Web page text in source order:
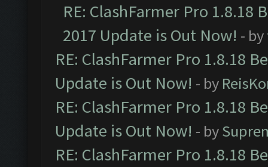
RE: ClashFarmer Pro 1.8.18
2017 Update is Out Now! - by
RE: ClashFarmer Pro 1.8.18
Update is Out Now! - by
RE: ClashFarmer Pro 1.8.18
Update is Out Now! - by
RE: ClashFarmer Pro 1.8.18